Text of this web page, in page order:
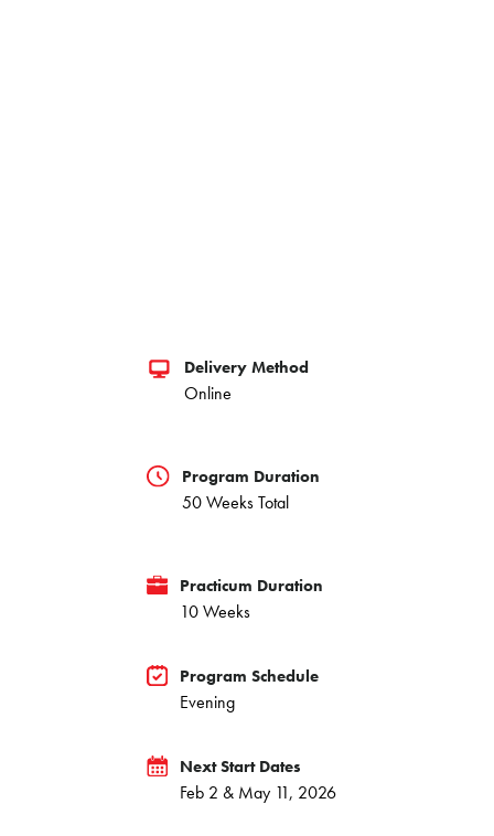
Delivery Method
Online
Program Duration
50 Weeks Total
Practicum Duration
10 Weeks
Program Schedule
Evening
Next Start Dates
Feb 2 & May 11, 2026